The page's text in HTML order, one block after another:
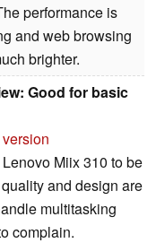
performance is
and web browsing
brighter.
Good for basic
Miix 310 to be
and design are
multitasking
complain.